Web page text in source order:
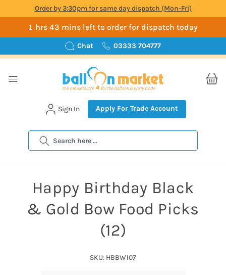
Order by 3:30pm for same day dispatch (Mon-Fri)
1 hrs 43 mins left to order for dispatch today
Chat 03333 704777
Search
Sign In Apply For Trade Account
Happy Birthday Black
& Gold Bow Food Picks
(12)
SKU: HBBW107